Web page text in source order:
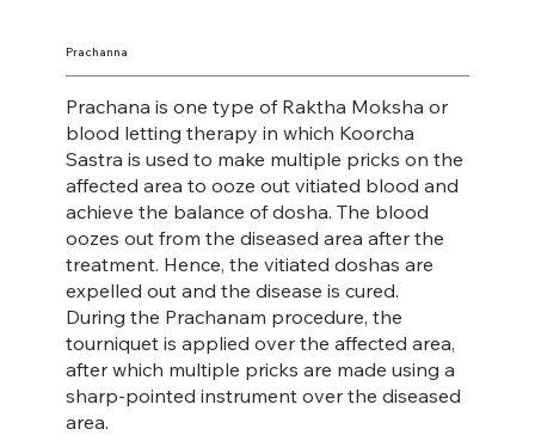
Prachanna
Prachana is one type of Raktha Moksha or
blood letting therapy in which Koorcha
Sastra is used to make multiple pricks on the
affected area to ooze out vitiated blood and
achieve the balance of dosha. The blood
oozes out from the diseased area after the
treatment. Hence, the vitiated doshas are
expelled out and the disease is cured.
During the Prachanam procedure, the
tourniquet is applied over the affected area,
after which multiple pricks are made using a
sharp-pointed instrument over the diseased
area.